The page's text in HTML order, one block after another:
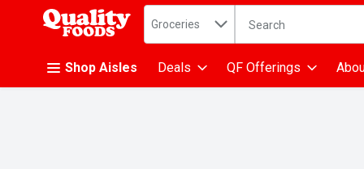
.
Search in
Groceries The following text
Shop Aisles Deals QF Offerings